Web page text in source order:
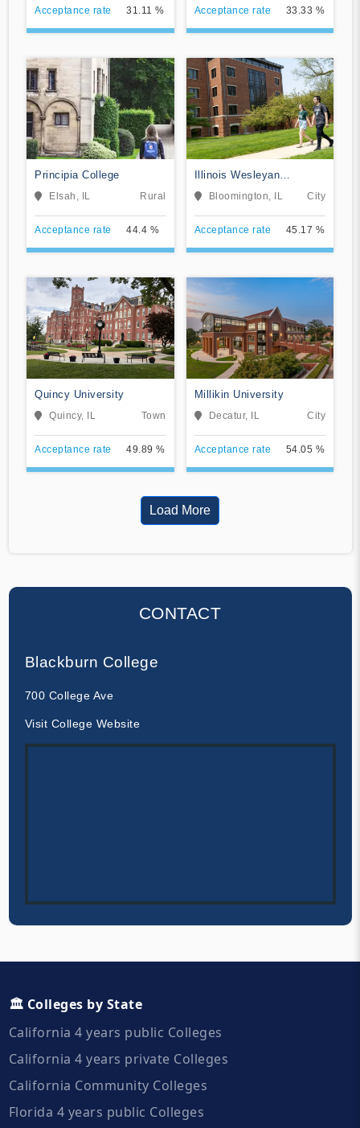
Acceptance rate 31.11 % Acceptance rate 33.33 %
Principia College
Elsah, IL Rural
Acceptance rate 44.4 %
Illinois Wesleyan
University
Bloomington, IL City
Acceptance rate 45.17 %
Quincy University
Quincy, IL Town
Acceptance rate 49.89 %
Millikin University
Decatur, IL City
Acceptance rate 54.05 %
Load More
CONTACT
Blackburn College
700 College Ave
Visit College Website
🏛️ Colleges by State
California 4 years public Colleges
California 4 years private Colleges
California Community Colleges
Florida 4 years public Colleges